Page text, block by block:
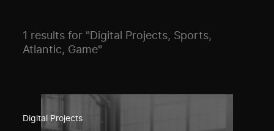
1 results for "Digital Projects, Sports,
Atlantic, Game"
Digital Projects